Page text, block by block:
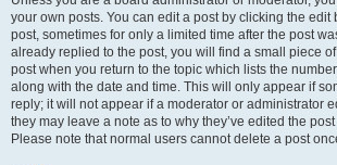
your own posts. You can edit a post by clicking the edit
post, sometimes for only a limited time after the post
already replied to the post, you will find a small piece
post when you return to the topic which lists the
along with the date and time. This will only appear if
reply; it will not appear if a moderator or administrator
they may leave a note as to why they’ve edited the
Please note that normal users cannot delete a post